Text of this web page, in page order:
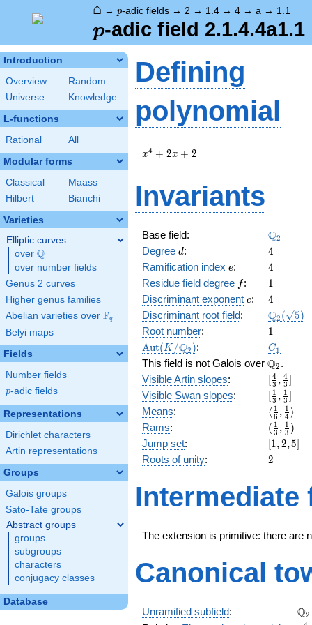
⌂ → p-adic fields → 2 → 1.4 → 4 → a → 1.1
p
p-adic field 2.1.4.4a1.1
Introduction
Overview
Random
Universe
Knowledge
L-functions
Rational All
Modular forms
Classical
Maass
Hilbert
Bianchi
Varieties
Elliptic curves
over \Q
Q
over number fields
Genus 2 curves
Higher genus families
Abelian varieties over \F_{q}
Fq
Belyi maps
Fields
Number fields
p
p-adic fields
Representations
Dirichlet characters
Artin representations
Groups
Galois groups
Sato-Tate groups
Abstract groups
groups
subgroups
characters
conjugacy classes
Database
Defining
polynomial
x^{4}
x4 + 2x + 2
Invariants
Base field: \Q_{2}
Q2
Degree d
d: 4
4
Ramification index e
e: 4
4
Residue field degree ff: 11
Discriminant exponent c
c: 4
4
Discriminant root field:
\Q_{2}
Q2 ( 5)
Root number: 11
\Aut(K/\Q_{2})
Aut(K /Q2 ): C_1
C1
This field is not Galois over \Q_{2}.
Q2 .
Visible Artin slopes:
[\frac{4}
{3},
\frac{4}
{3}]
3
4 , 3
4
Visible Swan slopes:
[\frac{1}
{3}]
3
1 , 3
1
Means:
{6},
⟨ 6
1 , 4
1 ⟩
Rams:
(\frac{1}
{3},
\frac{1}
{3})
( 3
1 , 3
1 )
Jump set:
[1,
2,
1,2,5
Roots of unity: 2
2
Intermediate
The extension is primitive: there are
Canonical
Unramified subfield: Q2